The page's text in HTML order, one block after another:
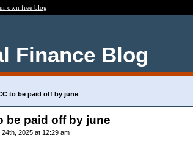
own free blog
Finance Blog
to be paid off by june
be paid off by june
2025 at 12:29 am